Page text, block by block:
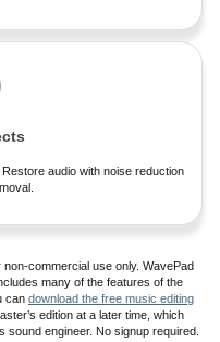
audio with noise reduction
non-commercial use only. WavePad
many of the features of the
can download the free music editing
edition at a later time, which
engineer. No signup required.